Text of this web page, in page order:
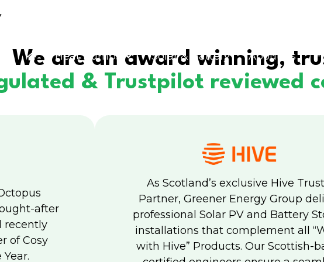
Heat Pumps Solar & Battery About us
We are an award winning,
& Trustpilot reviewed
after
recently
of Cosy
As Scotland’s exclusive Hive
Partner, Greener Energy Group
professional Solar PV and Battery
installations that complement all
with Hive” Products. Our Scottish-